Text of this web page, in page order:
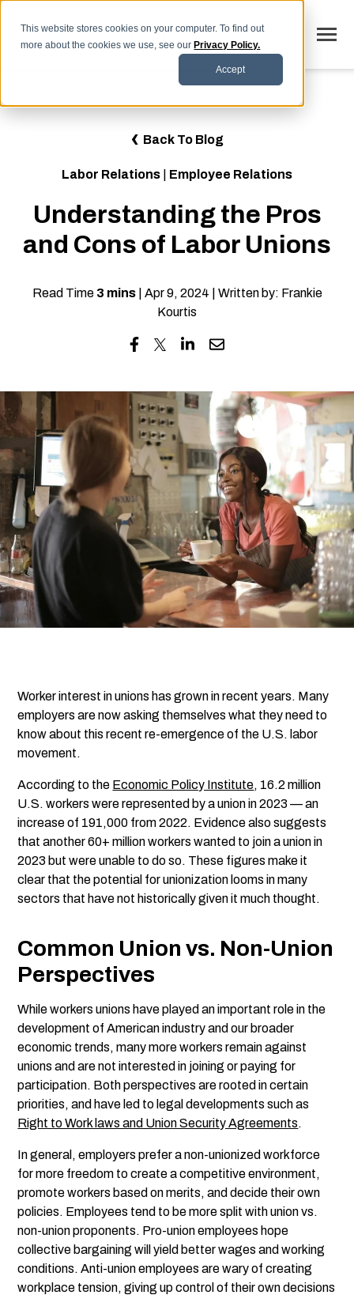
This website stores cookies on your computer. To find out
more about the cookies we use, see our Privacy Policy.
Accept
SKIP
CONTENT
Toggle
Why LaborSoft
Toggle
children
Our
Solutions
Industries
children
children
for
Resources
Contact
SCHEDULE DEMO
Search
Submit
Back To Blog
Labor Relations Employee Relations
Understanding the Pros
and Cons of Labor Unions
Read Time 3 mins| Apr 9, 2024 | Written by: Frankie
Kourtis
Worker interest in unions has grown in recent years. Many
employers are now asking themselves what they need to
know about this recent re-emergence of the U.S. labor
movement.
According to the Economic Policy Institute, 16.2 million
U.S. workers were represented by a union in 2023 — an
increase of 191,000 from 2022. Evidence also suggests
that another 60+ million workers wanted to join a union in
2023 but were unable to do so. These figures make it
clear that the potential for unionization looms in many
sectors that have not historically given it much thought.
Common Union vs. Non-Union
Perspectives
While workers unions have played an important role in the
development of American industry and our broader
economic trends, many more workers remain against
unions and are not interested in joining or paying for
participation. Both perspectives are rooted in certain
priorities, and have led to legal developments such as
Right to Work laws and Union Security Agreements.
In general, employers prefer a non-unionized workforce
for more freedom to create a competitive environment,
promote workers based on merits, and decide their own
policies. Employees tend to be more split with union vs.
non-union proponents. Pro-union employees hope
collective bargaining will yield better wages and working
conditions. Anti-union employees are wary of creating
workplace tension, giving up control of their own decisions